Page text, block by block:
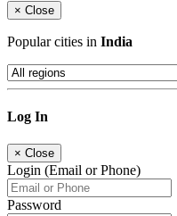
× Close
Popular cities in India
Log In
× Close
Login (Email or Phone)
Password